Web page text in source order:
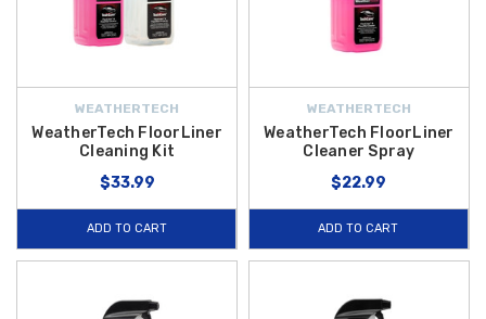
WEATHERTECH
WeatherTech FloorLiner
Cleaning Kit
$33.99
ADD TO CART
WEATHERTECH
WeatherTech FloorLiner
Cleaner Spray
$22.99
ADD TO CART